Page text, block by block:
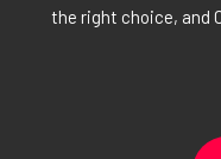
the right choice, and